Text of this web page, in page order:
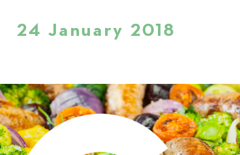
24 January 2018